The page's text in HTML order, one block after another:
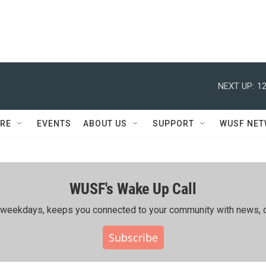
NEXT UP:
EVENTS ABOUT US SUPPORT WUSF
WUSF's Wake Up Call
keeps you connected to your community with news,
Subscribe